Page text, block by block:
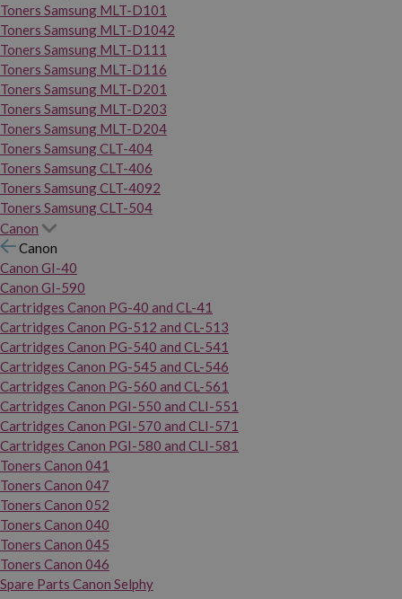
Toners Samsung MLT-D101
Toners Samsung MLT-D1042
Toners Samsung MLT-D111
Toners Samsung MLT-D116
Toners Samsung MLT-D201
Toners Samsung MLT-D203
Toners Samsung MLT-D204
Toners Samsung CLT-404
Toners Samsung CLT-406
Toners Samsung CLT-4092
Toners Samsung CLT-504
Canon
Canon
Canon GI-40
Canon GI-590
Cartridges Canon PG-40 and CL-41
Cartridges Canon PG-512 and CL-513
Cartridges Canon PG-540 and CL-541
Cartridges Canon PG-545 and CL-546
Cartridges Canon PG-560 and CL-561
Cartridges Canon PGI-550 and CLI-551
Cartridges Canon PGI-570 and CLI-571
Cartridges Canon PGI-580 and CLI-581
Toners Canon 041
Toners Canon 047
Toners Canon 052
Toners Canon 040
Toners Canon 045
Toners Canon 046
Spare Parts Canon Selphy